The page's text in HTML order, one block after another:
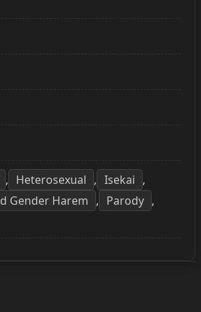
, Heterosexual , Isekai ,
Gender Harem , Parody ,